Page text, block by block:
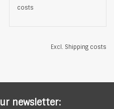
costs
Excl. Shipping costs
newsletter: